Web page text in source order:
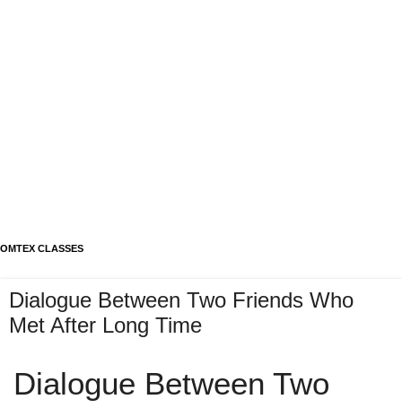
OMTEX CLASSES
Dialogue Between Two Friends Who
Met After Long Time
Dialogue Between Two